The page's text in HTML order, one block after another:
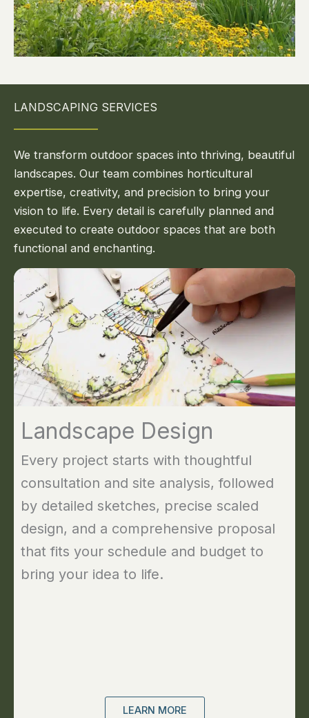
LANDSCAPING SERVICES
We transform outdoor spaces into thriving, beautiful
landscapes. Our team combines horticultural
expertise, creativity, and precision to bring your
vision to life. Every detail is carefully planned and
executed to create outdoor spaces that are both
functional and enchanting.
Landscape Design
Every project starts with thoughtful
consultation and site analysis, followed
by detailed sketches, precise scaled
design, and a comprehensive proposal
that fits your schedule and budget to
bring your idea to life.
LEARN MORE